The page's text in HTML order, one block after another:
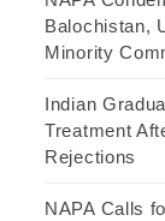
Balochistan,
Minority
Indian
Treatment
Rejections
NAPA Calls